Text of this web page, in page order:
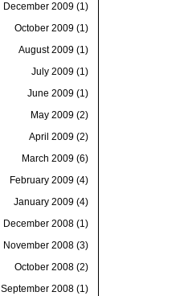
December 2009 (1)
October 2009 (1)
August 2009 (1)
July 2009 (1)
June 2009 (1)
May 2009 (2)
April 2009 (2)
March 2009 (6)
February 2009 (4)
January 2009 (4)
December 2008 (1)
November 2008 (3)
October 2008 (2)
September 2008 (1)